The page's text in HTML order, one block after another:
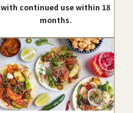
with continued use within 18
months.